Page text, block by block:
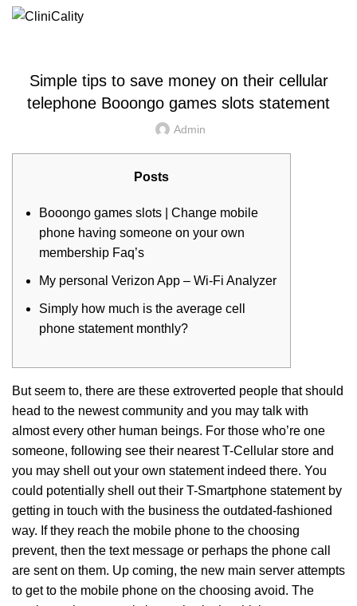
Simple tips to save money on their cellular
telephone Booongo games slots statement
Admin
Posts
Booongo games slots | Change mobile
phone having someone on your own
membership Faq’s
My personal Verizon App – Wi-Fi Analyzer
Simply how much is the average cell
phone statement monthly?
But seem to, there are these extroverted people that should
head to the newest community and you may talk with
almost every other human beings. For those who’re one
someone, following see their nearest T-Cellular store and
you may shell out your own statement indeed there. You
could potentially shell out their T-Smartphone statement by
getting in touch with the business the outdated-fashioned
way. If they reach the mobile phone to the choosing
prevent, then the text message or perhaps the phone call
are sent on them. Up coming, the new main server attempts
to get to the mobile phone on the choosing avoid. The